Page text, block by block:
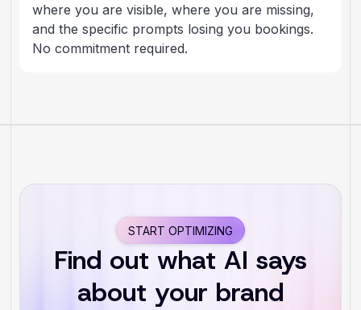
where you are visible, where you are missing,
and the specific prompts losing you bookings.
No commitment required.
START OPTIMIZING
Find out what AI says
about your brand